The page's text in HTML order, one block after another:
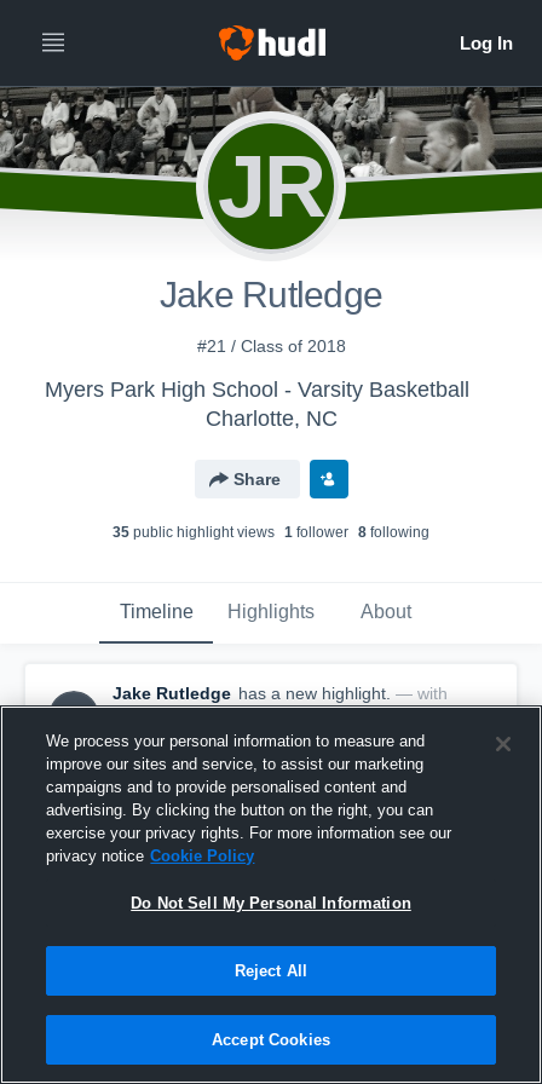
JR
Jake Rutledge
#21 / Class of 2018
Myers Park High School - Varsity Basketball
Charlotte, NC
Share
35 public highlight views 1 follower 8 following
Timeline Highlights About
Jake Rutledge has a new highlight. — with
Jake Rutledge
May 22nd, 2017
We process your personal information to measure and
improve our sites and service, to assist our marketing
campaigns and to provide personalised content and
advertising. By clicking the button on the right, you can
exercise your privacy rights. For more information see our
privacy notice Cookie Policy
Do Not Sell My Personal Information
Reject All
Accept Cookies